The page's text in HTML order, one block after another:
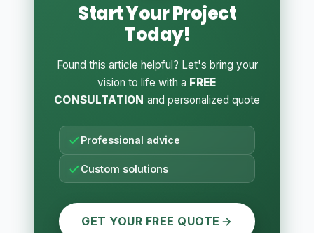
Start Your Project
Today!
Found this article helpful? Let's bring your
vision to life with a FREE
CONSULTATION and personalized quote
Professional advice
Custom solutions
GET YOUR FREE QUOTE